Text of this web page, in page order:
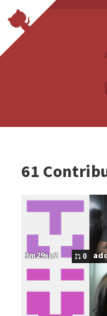
61
3m29xp2 0